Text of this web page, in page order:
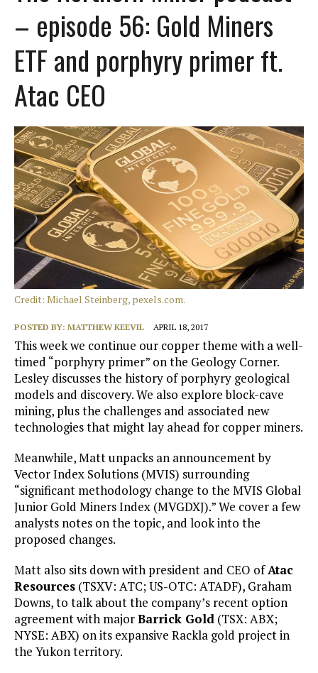
– episode 56: Gold Miners
ETF and porphyry primer ft.
Atac CEO
Credit: Michael Steinberg, pexels.com.
POSTED BY: MATTHEW KEEVIL APRIL 18, 2017
This week we continue our copper theme with a well-
timed “porphyry primer” on the Geology Corner.
Lesley discusses the history of porphyry geological
models and discovery. We also explore block-cave
mining, plus the challenges and associated new
technologies that might lay ahead for copper miners.
Meanwhile, Matt unpacks an announcement by
Vector Index Solutions (MVIS) surrounding
“significant methodology change to the MVIS Global
Junior Gold Miners Index (MVGDXJ).” We cover a few
analysts notes on the topic, and look into the
proposed changes.
Matt also sits down with president and CEO ofAtac
Resources (TSXV: ATC; US-OTC: ATADF), Graham
Downs, to talk about the company’s recent option
agreement with majorBarrick Gold (TSX: ABX;
NYSE: ABX) on its expansive Rackla gold project in
the Yukon territory.